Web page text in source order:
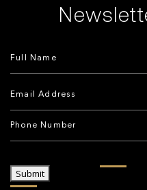
Submit